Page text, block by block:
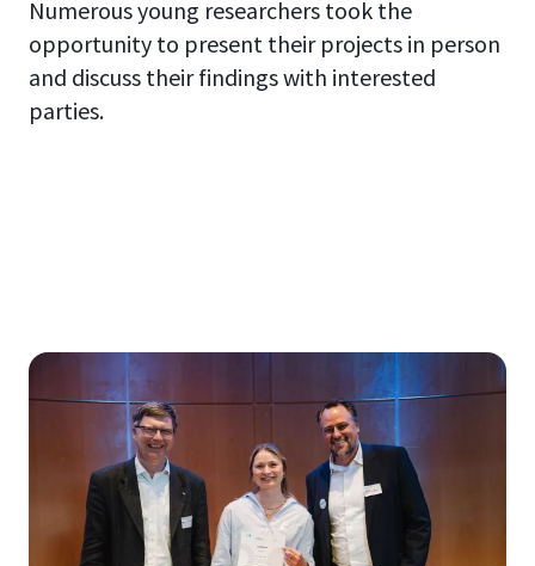
Numerous young researchers took the
opportunity to present their projects in person
and discuss their findings with interested
parties.